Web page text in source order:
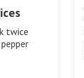
twice